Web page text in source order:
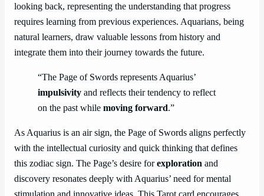
looking back, representing the understanding that progress
requires learning from previous experiences. Aquarians, being
natural learners, draw valuable lessons from history and
integrate them into their journey towards the future.
“The Page of Swords represents Aquarius’
impulsivity and reflects their tendency to reflect
on the past while moving forward.”
As Aquarius is an air sign, the Page of Swords aligns perfectly
with the intellectual curiosity and quick thinking that defines
this zodiac sign. The Page’s desire forexploration and
discovery resonates deeply with Aquarius’ need for mental